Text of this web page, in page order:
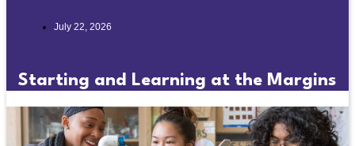
July 22, 2026
Starting and Learning at the Margins